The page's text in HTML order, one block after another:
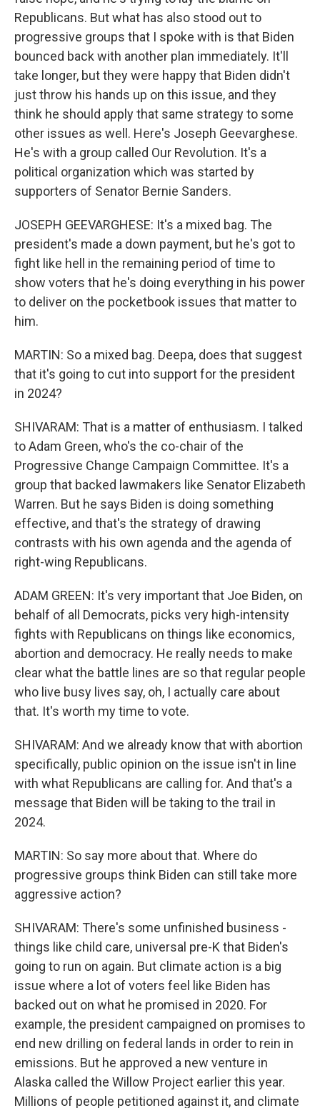
Republicans. But what has also stood out to
progressive groups that I spoke with is that Biden
bounced back with another plan immediately. It'll
take longer, but they were happy that Biden didn't
just throw his hands up on this issue, and they
think he should apply that same strategy to some
other issues as well. Here's Joseph Geevarghese.
He's with a group called Our Revolution. It's a
political organization which was started by
supporters of Senator Bernie Sanders.
JOSEPH GEEVARGHESE: It's a mixed bag. The
president's made a down payment, but he's got to
fight like hell in the remaining period of time to
show voters that he's doing everything in his power
to deliver on the pocketbook issues that matter to
him.
MARTIN: So a mixed bag. Deepa, does that suggest
that it's going to cut into support for the president
in 2024?
SHIVARAM: That is a matter of enthusiasm. I talked
to Adam Green, who's the co-chair of the
Progressive Change Campaign Committee. It's a
group that backed lawmakers like Senator Elizabeth
Warren. But he says Biden is doing something
effective, and that's the strategy of drawing
contrasts with his own agenda and the agenda of
right-wing Republicans.
ADAM GREEN: It's very important that Joe Biden, on
behalf of all Democrats, picks very high-intensity
fights with Republicans on things like economics,
abortion and democracy. He really needs to make
clear what the battle lines are so that regular people
who live busy lives say, oh, I actually care about
that. It's worth my time to vote.
SHIVARAM: And we already know that with abortion
specifically, public opinion on the issue isn't in line
with what Republicans are calling for. And that's a
message that Biden will be taking to the trail in
2024.
MARTIN: So say more about that. Where do
progressive groups think Biden can still take more
aggressive action?
SHIVARAM: There's some unfinished business -
things like child care, universal pre-K that Biden's
going to run on again. But climate action is a big
issue where a lot of voters feel like Biden has
backed out on what he promised in 2020. For
example, the president campaigned on promises to
end new drilling on federal lands in order to rein in
emissions. But he approved a new venture in
Alaska called the Willow Project earlier this year.
Millions of people petitioned against it, and climate